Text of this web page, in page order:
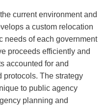
current environment and
a custom relocation
needs of each government
proceeds efficiently and
accounted for and
protocols. The strategy
to public agency
planning and